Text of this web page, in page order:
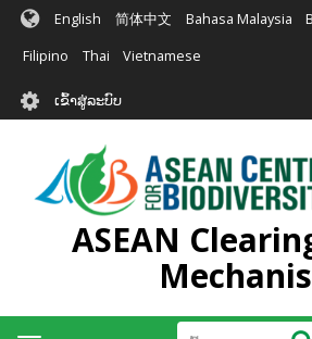
ຂ້າມ
ຕົ້ນຕໍ
English 简体中文 Bahasa Malaysia
Filipino Thai Vietnamese
User
account
menu
ເຂົ້າສູ່ລະບົບ
ASEAN
ຄົ້ນຫາ